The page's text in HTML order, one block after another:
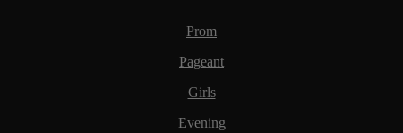
Prom
Pageant
Girls
Evening